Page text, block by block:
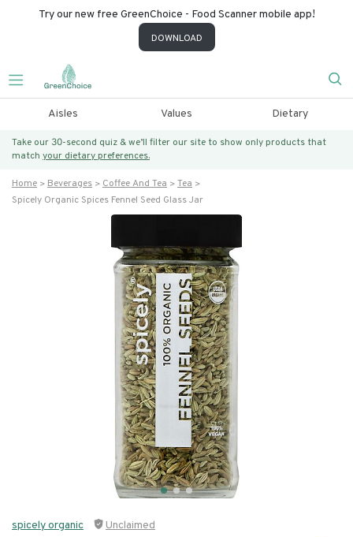
Try our new free GreenChoice - Food Scanner mobile app!
DOWNLOAD
Aisles Values Dietary
Take our 30-second quiz & we’ll filter our site to show only products that
match your dietary preferences.
Home Beverages Coffee And Tea
Tea
Spicely Organic Spices Fennel Seed Glass Jar
spicely organic Unclaimed